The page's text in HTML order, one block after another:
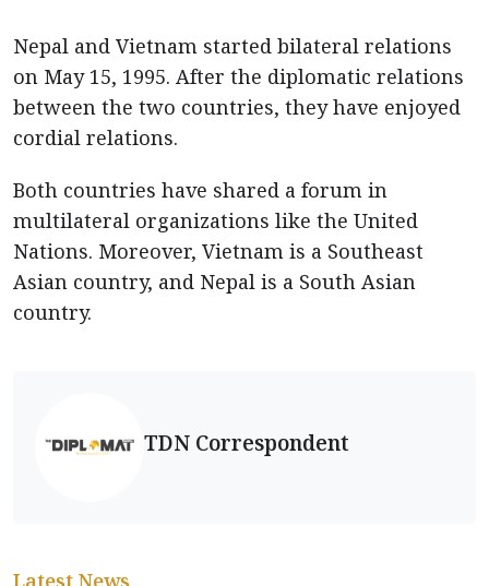
Nepal and Vietnam started bilateral relations
on May 15, 1995. After the diplomatic relations
between the two countries, they have enjoyed
cordial relations.
Both countries have shared a forum in
multilateral organizations like the United
Nations. Moreover, Vietnam is a Southeast
Asian country, and Nepal is a South Asian
country.
TDN Correspondent
Latest News